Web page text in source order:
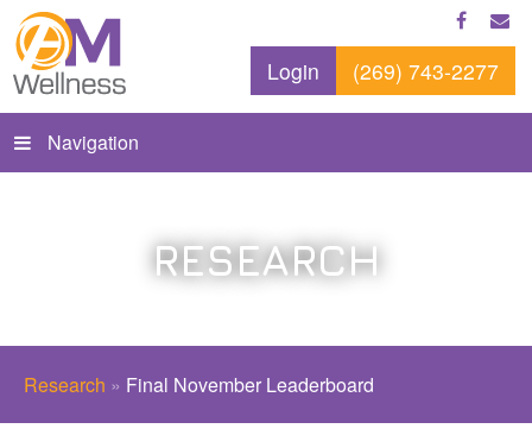
Login (269) 743-2277
Navigation
RESEARCH
Research » Final November Leaderboard